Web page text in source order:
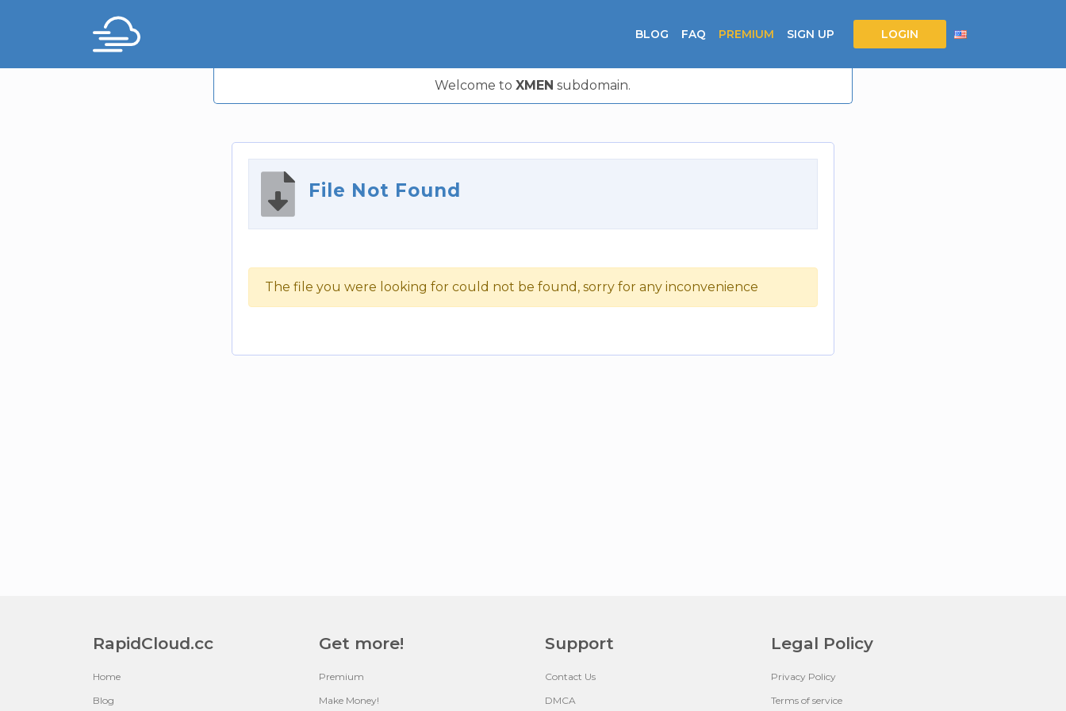
BLOG FAQ PREMIUM SIGN UP LOGIN
Welcome toXMEN subdomain.
File Not Found
The file you were looking for could not be found, sorry for any inconvenience
RapidCloud.cc
Home
Blog
Get more!
Premium
Make Money!
Support
Contact Us
DMCA
Legal Policy
Privacy Policy
Terms of service